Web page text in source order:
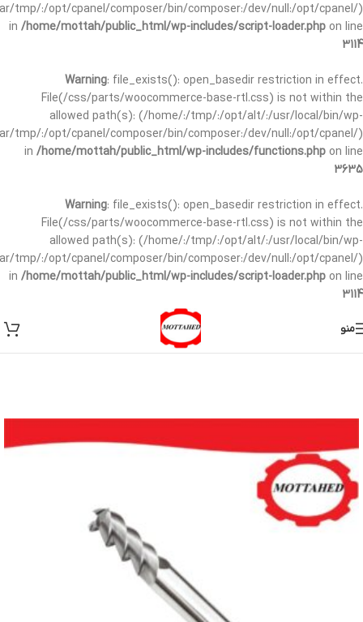
tmp/:/opt/cpanel/composer/bin/composer:/dev/null:/opt/cpanel/)
in /home/mottah/public_html/wp-includes/script-loader.php on line
3114
Warning: file_exists(): open_basedir restriction in effect.
File(/css/parts/woocommerce-base-rtl.css) is not within the
allowed path(s): (/home/:/tmp/:/opt/alt/:/usr/local/bin/wp-
tmp/:/opt/cpanel/composer/bin/composer:/dev/null:/opt/cpanel/)
in /home/mottah/public_html/wp-includes/functions.php on line
3635
Warning: file_exists(): open_basedir restriction in effect.
File(/css/parts/woocommerce-base-rtl.css) is not within the
allowed path(s): (/home/:/tmp/:/opt/alt/:/usr/local/bin/wp-
tmp/:/opt/cpanel/composer/bin/composer:/dev/null:/opt/cpanel/)
in /home/mottah/public_html/wp-includes/script-loader.php on line
3114
منو